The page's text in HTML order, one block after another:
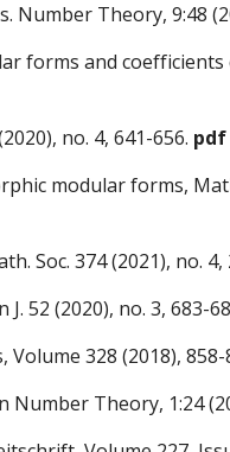
Number Theory, 9:48
forms and
no. 4, 641-656. pdf
modular forms,
Soc. 374 (2021), no. 4,
J. 52 (2020), no. 3, 683-
328 (2018), 858-
Number Theory, 1:24